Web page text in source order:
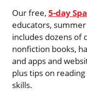
Our free, 5-day
educators,
includes dozens of
nonfiction books,
and apps and
plus tips on
skills.